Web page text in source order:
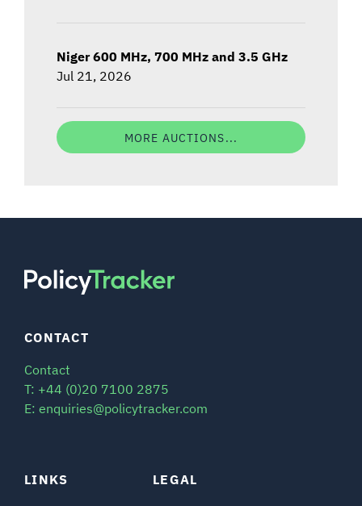
Niger 600 MHz, 700 MHz and 3.5 GHz
Jul 21, 2026
MORE AUCTIONS...
LINKS
LEGAL
CONTACT
Contact
T: +44 (0)20 7100 2875
E: enquiries@policytracker.com